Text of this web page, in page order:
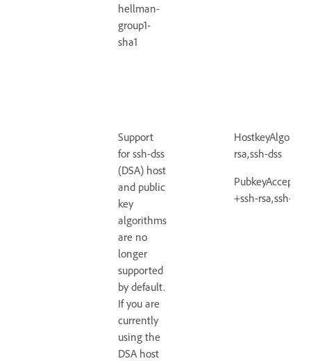
hellman-
group1-
sha1
Support
for ssh-dss
(DSA) host
and public
key
algorithms
are no
longer
supported
by default.
If you are
currently
using the
DSA host
rsa,ssh-dss
+ssh-rsa,ssh-dss